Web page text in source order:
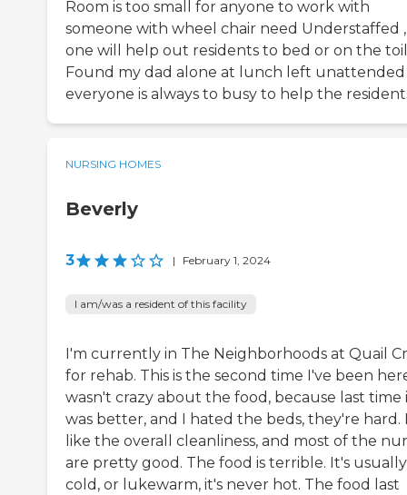
Room is too small for anyone to work with
someone with wheel chair need Understaffed
one will help out residents to bed or on the
Found my dad alone at lunch left unattended
everyone is always to busy to help the
NURSING HOMES
Beverly
3 | February 1, 2024
I am/was a resident of this facility
I'm currently in The Neighborhoods at Quail
for rehab. This is the second time I've been
wasn't crazy about the food, because last time
was better, and I hated the beds, they're hard.
like the overall cleanliness, and most of the
are pretty good. The food is terrible. It's usually
cold, or lukewarm, it's never hot. The food last